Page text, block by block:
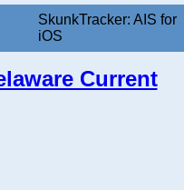
SkunkTracker: AIS for
iOS
Current